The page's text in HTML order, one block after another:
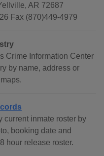
AR 72687
Fax (870)449-4979
Crime Information Center
by name, address or
current inmate roster by
booking date and
hour release roster.